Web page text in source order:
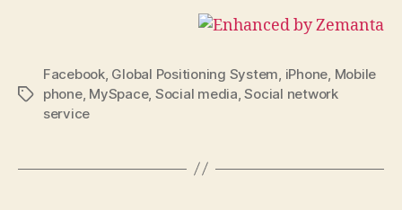
Tags
Facebook, Global Positioning System iPhone Mobile
phone, MySpace, Social media ,Social network
service